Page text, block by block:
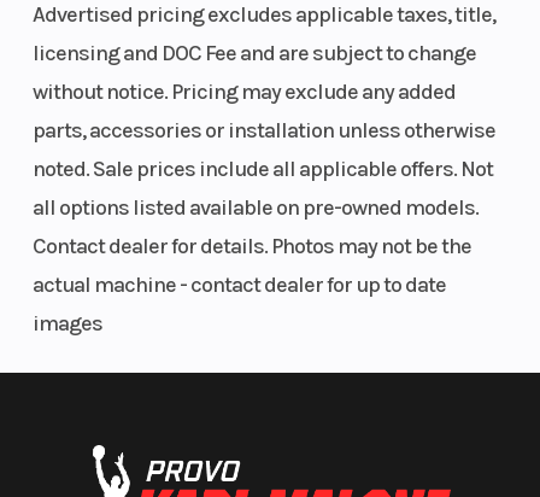
Advertised pricing excludes applicable taxes, title,
licensing and DOC Fee and are subject to change
without notice. Pricing may exclude any added
parts, accessories or installation unless otherwise
noted. Sale prices include all applicable offers. Not
all options listed available on pre-owned models.
Contact dealer for details. Photos may not be the
actual machine - contact dealer for up to date
images